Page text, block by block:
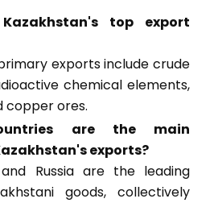
top export
exports include crude
chemical elements,
copper ores.
are the main
exports?
Russia are the leading
goods, collectively